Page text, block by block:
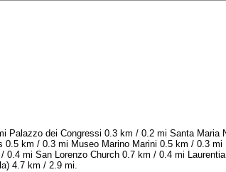
dei Congressi 0.3 km / 0.2 mi Santa Maria
km / 0.3 mi Museo Marino Marini 0.5 km / 0.3
mi San Lorenzo Church 0.7 km / 0.4 mi
4.7 km / 2.9 mi.